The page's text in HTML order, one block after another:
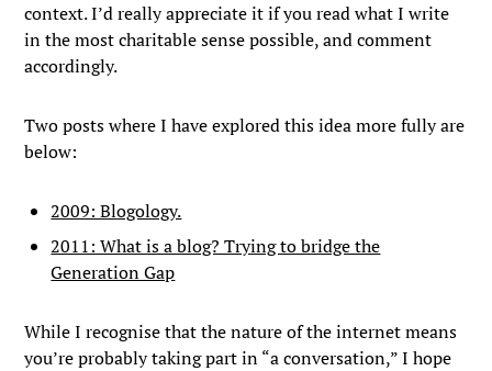
context. I’d really appreciate it if you read what I write
in the most charitable sense possible, and comment
accordingly.
Two posts where I have explored this idea more fully are
below:
2009: Blogology.
2011: What is a blog? Trying to bridge the
Generation Gap
While I recognise that the nature of the internet means
you’re probably taking part in “a conversation,” I hope